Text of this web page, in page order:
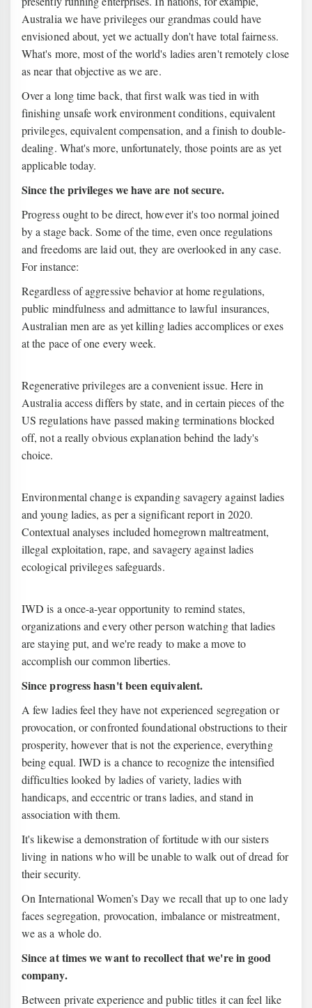
Australia we have privileges our grandmas could have
envisioned about, yet we actually don't have total fairness.
What's more, most of the world's ladies aren't remotely close
as near that objective as we are.
Over a long time back, that first walk was tied in with
finishing unsafe work environment conditions, equivalent
privileges, equivalent compensation, and a finish to double-
dealing. What's more, unfortunately, those points are as yet
applicable today.
Since the privileges we have are not secure.
Progress ought to be direct, however it's too normal joined
by a stage back. Some of the time, even once regulations
and freedoms are laid out, they are overlooked in any case.
For instance:
Regardless of aggressive behavior at home regulations,
public mindfulness and admittance to lawful insurances,
Australian men are as yet killing ladies accomplices or exes
at the pace of one every week.
Regenerative privileges are a convenient issue. Here in
Australia access differs by state, and in certain pieces of the
US regulations have passed making terminations blocked
off, not a really obvious explanation behind the lady's
choice.
Environmental change is expanding savagery against ladies
and young ladies, as per a significant report in 2020.
Contextual analyses included homegrown maltreatment,
illegal exploitation, rape, and savagery against ladies
ecological privileges safeguards.
IWD is a once-a-year opportunity to remind states,
organizations and every other person watching that ladies
are staying put, and we're ready to make a move to
accomplish our common liberties.
Since progress hasn't been equivalent.
A few ladies feel they have not experienced segregation or
provocation, or confronted foundational obstructions to their
prosperity, however that is not the experience, everything
being equal. IWD is a chance to recognize the intensified
difficulties looked by ladies of variety, ladies with
handicaps, and eccentric or trans ladies, and stand in
association with them.
It's likewise a demonstration of fortitude with our sisters
living in nations who will be unable to walk out of dread for
their security.
On International Women’s Day we recall that up to one lady
faces segregation, provocation, imbalance or mistreatment,
we as a whole do.
Since at times we want to recollect that we're in good
company.
Between private experience and public titles it can feel like